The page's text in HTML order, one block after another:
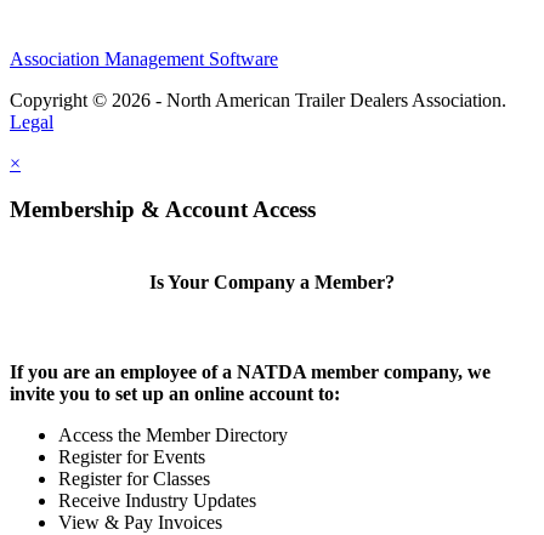
Association Management Software
Copyright © 2026 - North American Trailer Dealers Association.
Legal
×
Membership & Account Access
Is Your Company a Member?
If you are an employee of a NATDA member company, we
invite you to set up an online account to:
Access the Member Directory
Register for Events
Register for Classes
Receive Industry Updates
View & Pay Invoices